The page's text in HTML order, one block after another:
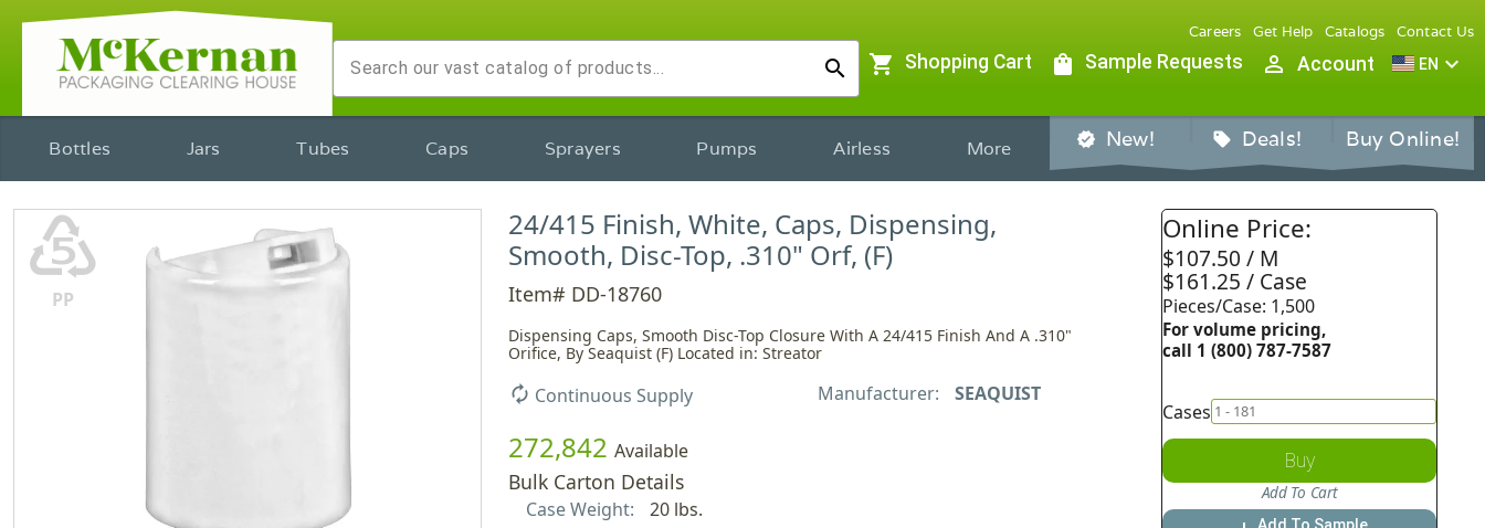
search
Careers Get Help Catalogs Contact Us
shopping_cart Shopping Cart shopping_bag Sample Requests person_outline Account EN expand_more
Bottles Jars Tubes Caps Sprayers Pumps Airless More verified New! sell Deals! Buy Online!
♷
PP
24/415 Finish, White, Caps, Dispensing,
Smooth, Disc-Top, .310" Orf, (F)
Item# DD-18760
Dispensing Caps, Smooth Disc-Top Closure With A 24/415 Finish And A .310"
Orifice, By Seaquist (F) Located in: Streator
autorenew Continuous Supply Manufacturer: SEAQUIST
272,842 Available
Bulk Carton Details
Case Weight:
20 lbs.
Online Price:
$107.50 / M
$161.25 / Case
Pieces/Case: 1,500
For volume pricing,
call 1 (800) 787-7587
Cases
Buy
Add To Cart